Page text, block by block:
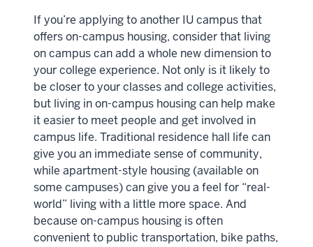
If you’re applying to another IU campus that
offers on-campus housing, consider that living
on campus can add a whole new dimension to
your college experience. Not only is it likely to
be closer to your classes and college activities,
but living in on-campus housing can help make
it easier to meet people and get involved in
campus life. Traditional residence hall life can
give you an immediate sense of community,
while apartment-style housing (available on
some campuses) can give you a feel for “real-
world” living with a little more space. And
because on-campus housing is often
convenient to public transportation, bike paths,